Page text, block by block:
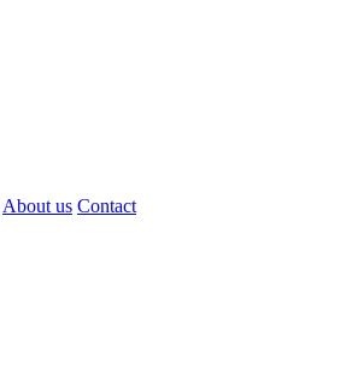
About us Contact